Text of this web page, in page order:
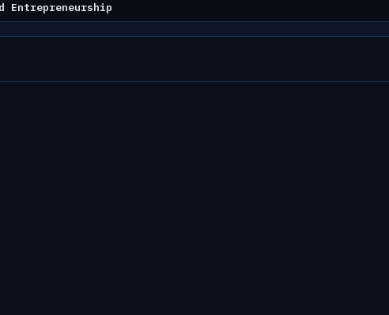
Entrepreneurship